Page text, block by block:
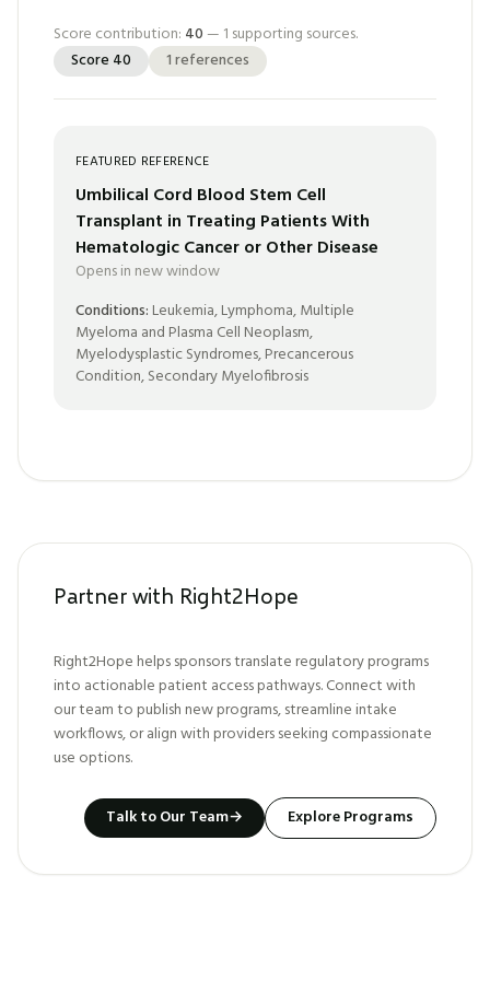
Score contribution: 40 — 1 supporting sources.
Score 40 1references
FEATURED REFERENCE
Umbilical Cord Blood Stem Cell
Transplant in Treating Patients With
Hematologic Cancer or Other Disease
Opens in new window
Conditions: Leukemia, Lymphoma, Multiple
Myeloma and Plasma Cell Neoplasm,
Myelodysplastic Syndromes, Precancerous
Condition, Secondary Myelofibrosis
Partner with Right2Hope
Right2Hope helps sponsors translate regulatory programs
into actionable patient access pathways. Connect with
our team to publish new programs, streamline intake
workflows, or align with providers seeking compassionate
use options.
Talk to Our Team→ Explore Programs